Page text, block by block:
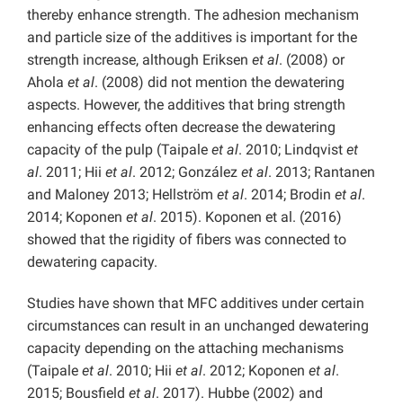
thereby enhance strength. The adhesion mechanism
and particle size of the additives is important for the
strength increase, although Eriksen et al. (2008) or
Ahola et al. (2008) did not mention the dewatering
aspects. However, the additives that bring strength
enhancing effects often decrease the dewatering
capacity of the pulp (Taipale et al. 2010; Lindqvist et
al. 2011; Hii et al. 2012; González et al. 2013; Rantanen
and Maloney 2013; Hellström et al. 2014; Brodin et al.
2014; Koponen et al. 2015). Koponen et al. (2016)
showed that the rigidity of fibers was connected to
dewatering capacity.
Studies have shown that MFC additives under certain
circumstances can result in an unchanged dewatering
capacity depending on the attaching mechanisms
(Taipale et al. 2010; Hii et al. 2012; Koponen et al.
2015; Bousfield et al. 2017). Hubbe (2002) and